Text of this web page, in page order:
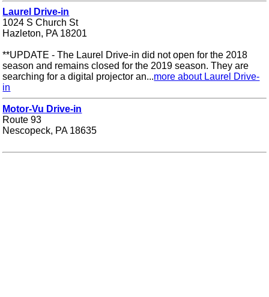
Laurel Drive-in
1024 S Church St
Hazleton, PA 18201
**UPDATE - The Laurel Drive-in did not open for the 2018
season and remains closed for the 2019 season. They are
searching for a digital projector an...more about Laurel Drive-
in
Motor-Vu Drive-in
Route 93
Nescopeck, PA 18635